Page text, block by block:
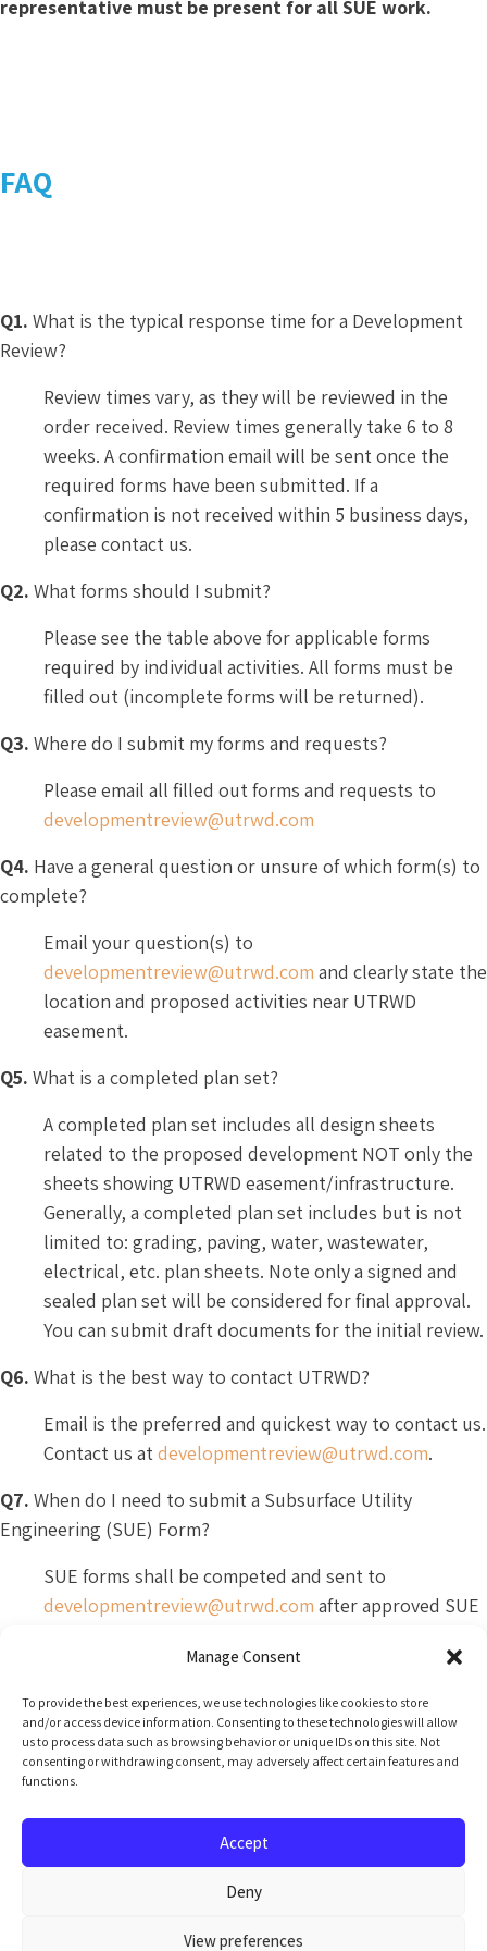
Manage Consent
To provide the best experiences, we use technologies like cookies to store
and/or access device information. Consenting to these technologies will allow
us to process data such as browsing behavior or unique IDs on this site. Not
consenting or withdrawing consent, may adversely affect certain features and
functions.
Accept
Deny
View preferences
representative must be present for all SUE work.
FAQ
Q1. What is the typical response time for a Development
Review?
Review times vary, as they will be reviewed in the
order received. Review times generally take 6 to 8
weeks. A confirmation email will be sent once the
required forms have been submitted. If a
confirmation is not received within 5 business days,
please contact us.
Q2. What forms should I submit?
Please see the table above for applicable forms
required by individual activities. All forms must be
filled out (incomplete forms will be returned).
Q3. Where do I submit my forms and requests?
Please email all filled out forms and requests to
developmentreview@utrwd.com
Q4. Have a general question or unsure of which form(s) to
complete?
Email your question(s) to
developmentreview@utrwd.com and clearly state the
location and proposed activities near UTRWD
easement.
Q5. What is a completed plan set?
A completed plan set includes all design sheets
related to the proposed development NOT only the
sheets showing UTRWD easement/infrastructure.
Generally, a completed plan set includes but is not
limited to: grading, paving, water, wastewater,
electrical, etc. plan sheets. Note only a signed and
sealed plan set will be considered for final approval.
You can submit draft documents for the initial review.
Q6. What is the best way to contact UTRWD?
Email is the preferred and quickest way to contact us.
Contact us atdevelopmentreview@utrwd.com.
Q7. When do I need to submit a Subsurface Utility
Engineering (SUE) Form?
SUE forms shall be competed and sent to
developmentreview@utrwd.com after approved SUE
Locate request will provide the form and additional
information.
Q8.How do I schedule a meeting with UTRWD?
All meetings shall be scheduled in advance (minimum
24 hours). Unfortunately, UTRWD staff will not be
able to accommodate walk-in meeting requests.